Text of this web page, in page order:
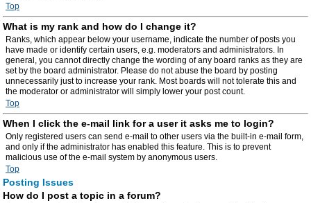
Top
What is my rank and how do I change it?
Ranks, which appear below your username, indicate the number of posts you
have made or identify certain users, e.g. moderators and administrators. In
general, you cannot directly change the wording of any board ranks as they are
set by the board administrator. Please do not abuse the board by posting
unnecessarily just to increase your rank. Most boards will not tolerate this and
the moderator or administrator will simply lower your post count.
Top
When I click the e-mail link for a user it asks me to login?
Only registered users can send e-mail to other users via the built-in e-mail form,
and only if the administrator has enabled this feature. This is to prevent
malicious use of the e-mail system by anonymous users.
Top
Posting Issues
How do I post a topic in a forum?